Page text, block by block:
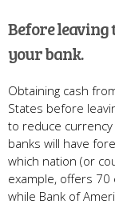
Before leaving
your bank.
Obtaining cash
States before
to reduce currency
banks will have
which nation (or
example, offers
while Bank of